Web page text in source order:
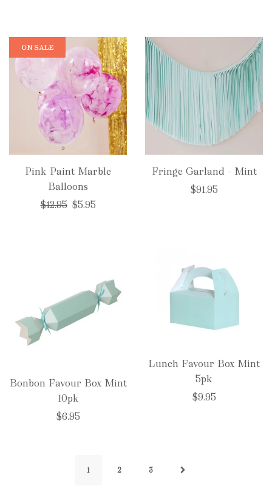
Pink Paint Marble
Balloons
Regular
$12.95 $5.95
ON SALE
Fringe Garland - Mint
$91.95
Bonbon Favour Box Mint
10pk
$6.95
Lunch Favour Box Mint
5pk
$9.95
1 2 3